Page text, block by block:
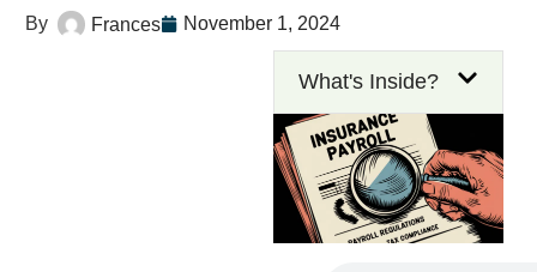
Frances November 1, 2024
What's Inside?